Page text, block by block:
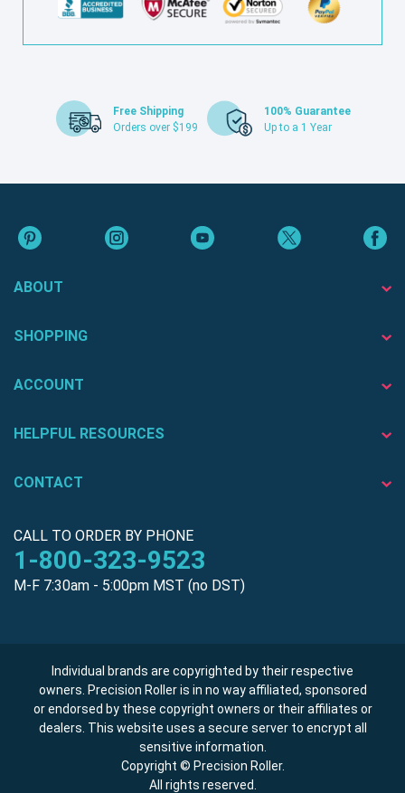
Free Shipping
Orders over $199
100% Guarantee
Up to a 1 Year
ABOUT
SHOPPING
ACCOUNT
HELPFUL RESOURCES
CONTACT
CALL TO ORDER BY PHONE
1-800-323-9523
M-F 7:30am - 5:00pm MST (no DST)
Individual brands are copyrighted by their respective
owners. Precision Roller is in no way affiliated, sponsored
or endorsed by these copyright owners or their affiliates or
dealers. This website uses a secure server to encrypt all
sensitive information.
Copyright © Precision Roller.
All rights reserved.